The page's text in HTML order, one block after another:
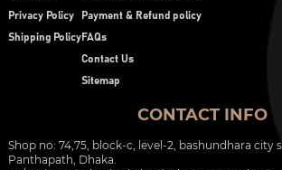
Privacy Policy
Shipping Policy
Payment & Refund policy
FAQs
Contact Us
Sitemap
CONTACT INFO
Shop no: 74,75, block-c, level-2, bashundhara city
Panthapath, Dhaka.